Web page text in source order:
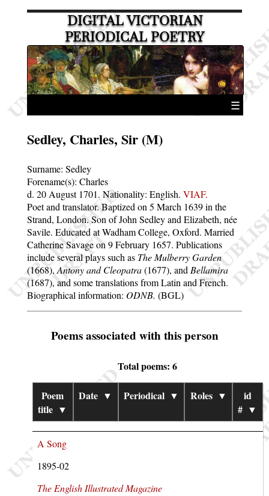
DIGITAL VICTORIAN
PERIODICAL POETRY
☰
Sedley, Charles, Sir (M)
Surname: Sedley
Forename(s): Charles
d. 20 August 1701.Nationality: English. VIAF.
Poet and translator. Baptized on 5 March 1639 in the
Strand, London. Son of John Sedley and Elizabeth, née
Savile. Educated at Wadham College, Oxford. Married
Catherine Savage on 9 February 1657. Publications
include several plays such as The Mulberry Garden
(1668), Antony and Cleopatra(1677), and Bellamira
(1687), and some translations from Latin and French.
Biographical information: ODNB. (BGL)
Poems associated with this person
Total poems: 6
Poem
title ▼
Date ▼ Periodical ▼ Roles ▼
id
# ▼
A Song
1895-02
The English Illustrated Magazine